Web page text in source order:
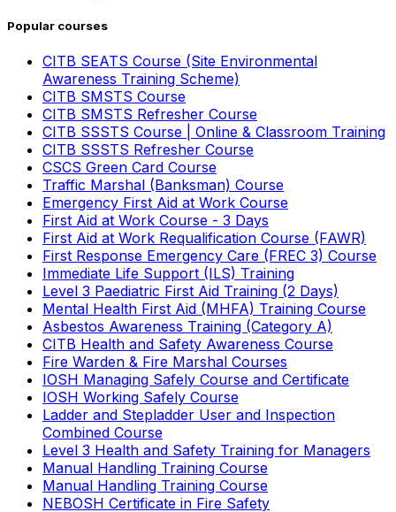
Popular courses
CITB SEATS Course (Site Environmental
Awareness Training Scheme)
CITB SMSTS Course
CITB SMSTS Refresher Course
CITB SSSTS Course | Online & Classroom Training
CITB SSSTS Refresher Course
CSCS Green Card Course
Traffic Marshal (Banksman) Course
Emergency First Aid at Work Course
First Aid at Work Course - 3 Days
First Aid at Work Requalification Course (FAWR)
First Response Emergency Care (FREC 3) Course
Immediate Life Support (ILS) Training
Level 3 Paediatric First Aid Training (2 Days)
Mental Health First Aid (MHFA) Training Course
Asbestos Awareness Training (Category A)
CITB Health and Safety Awareness Course
Fire Warden & Fire Marshal Courses
IOSH Managing Safely Course and Certificate
IOSH Working Safely Course
Ladder and Stepladder User and Inspection
Combined Course
Level 3 Health and Safety Training for Managers
Manual Handling Training Course
Manual Handling Training Course
NEBOSH Certificate in Fire Safety